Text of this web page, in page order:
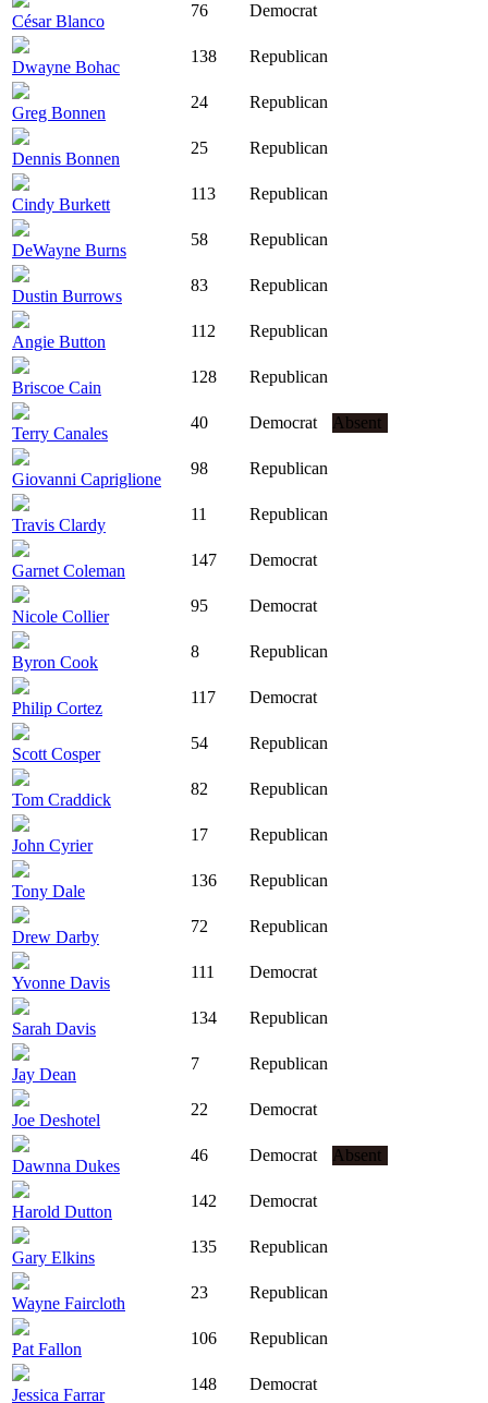
César Blanco
76 Democrat
Dwayne Bohac
138 Republican
Greg Bonnen
24 Republican
Dennis Bonnen
25 Republican
Cindy Burkett
113 Republican
DeWayne Burns
58 Republican
Dustin Burrows
83 Republican
Angie Button
112 Republican
Briscoe Cain
128 Republican
Terry Canales
40 Democrat Absent
Giovanni Capriglione
98 Republican
Travis Clardy
11 Republican
Garnet Coleman
147 Democrat
Nicole Collier
95 Democrat
Byron Cook
8 Republican
Philip Cortez
117 Democrat
Scott Cosper
54 Republican
Tom Craddick
82 Republican
John Cyrier
17 Republican
Tony Dale
136 Republican
Drew Darby
72 Republican
Yvonne Davis
111 Democrat
Sarah Davis
134 Republican
Jay Dean
7 Republican
Joe Deshotel
22 Democrat
Dawnna Dukes
46 Democrat Absent
Harold Dutton
142 Democrat
Gary Elkins
135 Republican
Wayne Faircloth
23 Republican
Pat Fallon
106 Republican
Jessica Farrar
148 Democrat